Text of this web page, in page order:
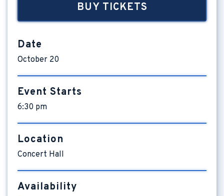
BUY TICKETS
Date
October 20
Event Starts
6:30 pm
Location
Concert Hall
Availability